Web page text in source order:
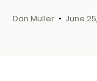
Dan Muller June